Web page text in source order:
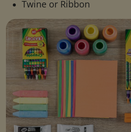
Twine or Ribbon